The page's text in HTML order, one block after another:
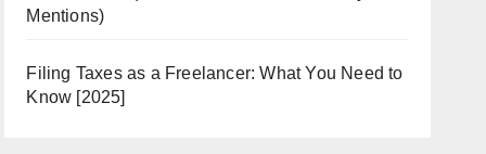
Mentions)
Filing Taxes as a Freelancer: What You Need to
Know [2025]